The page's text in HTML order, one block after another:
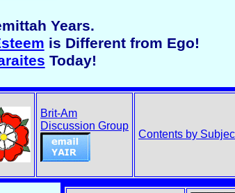
Years.
is Different from Ego!
Today!
Brit-Am
Discussion Group
Contents by